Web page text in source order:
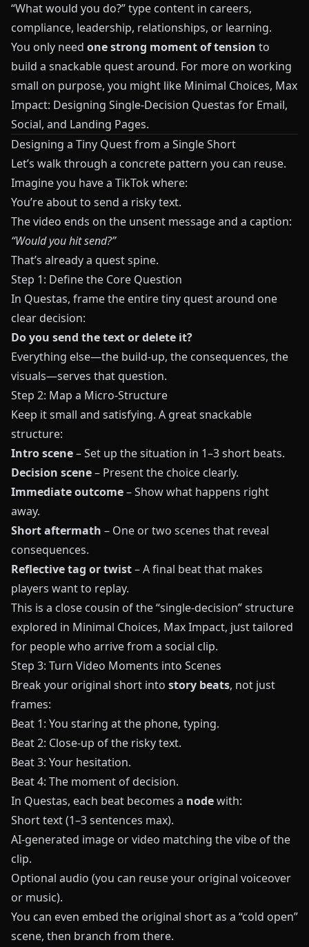
“What would you do?” type content in careers,
compliance, leadership, relationships, or learning.
You only need one strong moment of tension to
build a snackable quest around. For more on working
small on purpose, you might like Minimal Choices, Max
Impact: Designing Single-Decision Questas for Email,
Social, and Landing Pages.
Designing a Tiny Quest from a Single Short
Let’s walk through a concrete pattern you can reuse.
Imagine you have a TikTok where:
You’re about to send a risky text.
The video ends on the unsent message and a caption:
“Would you hit send?”
That’s already a quest spine.
Step 1: Define the Core Question
In Questas, frame the entire tiny quest around one
clear decision:
Do you send the text or delete it?
Everything else—the build-up, the consequences, the
visuals—serves that question.
Step 2: Map a Micro-Structure
Keep it small and satisfying. A great snackable
structure:
Intro scene– Set up the situation in 1–3 short beats.
Decision scene– Present the choice clearly.
Immediate outcome– Show what happens right
away.
Short aftermath – One or two scenes that reveal
consequences.
Reflective tag or twist– A final beat that makes
players want to replay.
This is a close cousin of the “single-decision” structure
explored in Minimal Choices, Max Impact, just tailored
for people who arrive from a social clip.
Step 3: Turn Video Moments into Scenes
Break your original short into story beats, not just
frames:
Beat 1: You staring at the phone, typing.
Beat 2: Close-up of the risky text.
Beat 3: Your hesitation.
Beat 4: The moment of decision.
In Questas, each beat becomes a nodewith:
Short text (1–3 sentences max).
AI-generated image or video matching the vibe of the
clip.
Optional audio (you can reuse your original voiceover
or music).
You can even embed the original short as a “cold open”
scene, then branch from there.